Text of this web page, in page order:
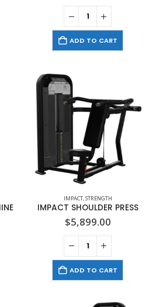
ADD TO CART
IMPACT,STRENGTH
IMPACT SHOULDER PRESS
$5,899.00
ADD TO CART